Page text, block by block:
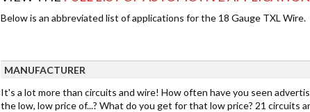
Below is an abbreviated list of applications for the 18 Gauge TXL Wire.
MANUFACTURER
It's a lot more than circuits and wire! How often have you seen
the low, low price of...? What do you get for that low price? 21 circuits